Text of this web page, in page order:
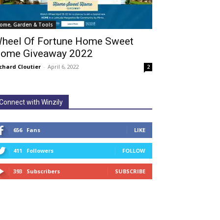
Garden & Tools
Of Fortune Home Sweet
Giveaway 2022
Cloutier - April 6, 2022 2
with Winzily
656 Fans LIKE
411 Followers FOLLOW
393 Subscribers SUBSCRIBE